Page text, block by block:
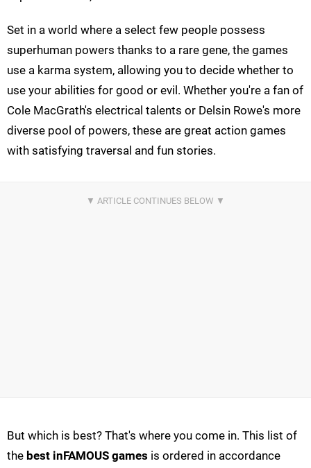
Set in a world where a select few people possess
superhuman powers thanks to a rare gene, the games
use a karma system, allowing you to decide whether to
use your abilities for good or evil. Whether you're a fan of
Cole MacGrath's electrical talents or Delsin Rowe's more
diverse pool of powers, these are great action games
with satisfying traversal and fun stories.
But which is best? That's where you come in. This list of
the best inFAMOUS games is ordered in accordance